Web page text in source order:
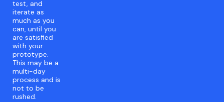
test, and
iterate as
much as you
can, until you
are satisfied
with your
prototype.
This may be a
multi-day
process and is
not to be
rushed.